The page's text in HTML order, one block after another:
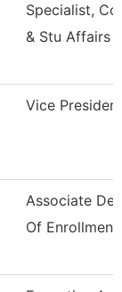
Specialist,
& Stu Affairs
Vice President
Associate
Of Enrollment